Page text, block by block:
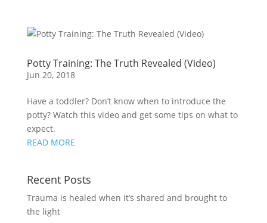
Potty Training: The Truth Revealed (Video)
Jun 20, 2018
Have a toddler? Don’t know when to introduce the
potty? Watch this video and get some tips on what to
expect.
READ MORE
Recent Posts
Trauma is healed when it’s shared and brought to
the light